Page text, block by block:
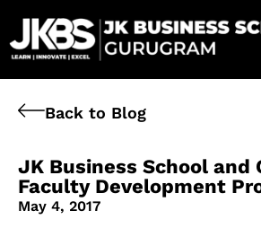
Back to Blog
JK Business School and
Faculty Development
May 4, 2017